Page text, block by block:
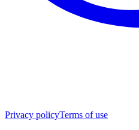
Privacy policyTerms of use